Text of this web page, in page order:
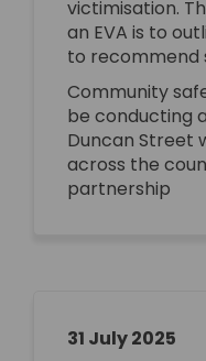
victimisation.
an EVA is to
to recommend
Community
be conducting
Duncan Street
across the
partnership
31 July 2025